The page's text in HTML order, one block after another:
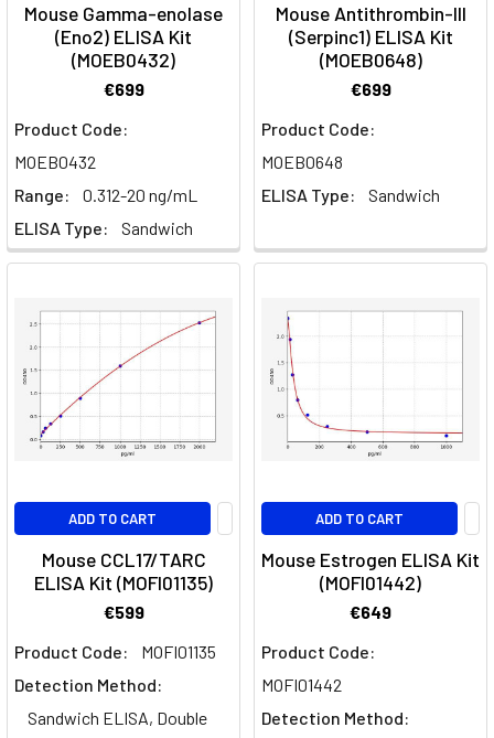
Mouse Gamma-enolase
(Eno2) ELISA Kit
(MOEB0432)
€699
Product Code:
MOEB0432
Range:
0.312-20 ng/mL
ELISA Type:
Sandwich
Mouse Antithrombin-III
(Serpinc1) ELISA Kit
(MOEB0648)
€699
Product Code:
MOEB0648
ELISA Type:
Sandwich
ADD TO CART
Mouse CCL17/TARC
ELISA Kit (MOFI01135)
€599
Product Code:
MOFI01135
Detection Method:
Sandwich ELISA, Double
ADD TO CART
Mouse Estrogen ELISA Kit
(MOFI01442)
€649
Product Code:
MOFI01442
Detection Method: